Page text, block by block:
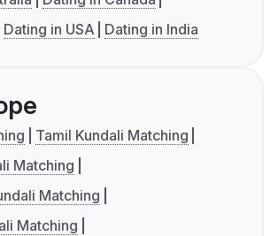
Dating in USA Dating in India
Tamil Kundali Matching
Matching
Matching
Matching